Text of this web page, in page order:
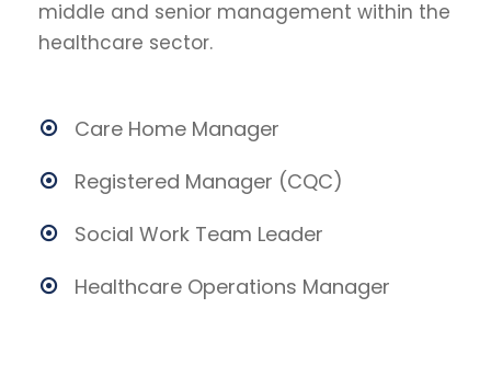
middle and senior management within the
healthcare sector.
Care Home Manager
Registered Manager (CQC)
Social Work Team Leader
Healthcare Operations Manager